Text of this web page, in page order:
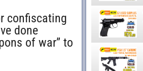
confiscating
done
of war” to